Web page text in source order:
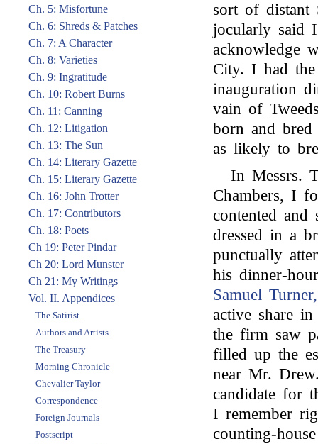
Ch. 5: Misfortune
Ch. 6: Shreds & Patches
Ch. 7: A Character
Ch. 8: Varieties
Ch. 9: Ingratitude
Ch. 10: Robert Burns
Ch. 11: Canning
Ch. 12: Litigation
Ch. 13: The Sun
Ch. 14: Literary Gazette
Ch. 15: Literary Gazette
Ch. 16: John Trotter
Ch. 17: Contributors
Ch. 18: Poets
Ch 19: Peter Pindar
Ch 20: Lord Munster
Ch 21: My Writings
Vol. II. Appendices
The Satirist.
Authors and Artists.
The Treasury
Morning Chronicle
Chevalier Taylor
Correspondence
Foreign Journals
Postscript
sort of distant
jocularly said
acknowledge
City. I had
inauguration
vain of
born and bred
as likely to
In Messrs.
Chambers, I
contented
dressed in a
punctually
his dinner-
Samuel
active share
the firm saw
filled up the
near Mr.
candidate for
I remember
counting-